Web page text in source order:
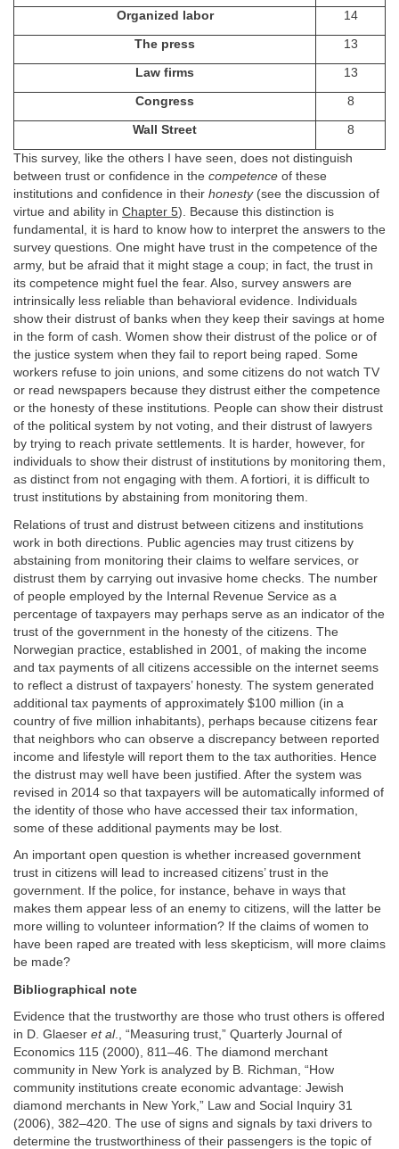
Organized labor 14
The press 13
Law firms 13
Congress 8
Wall Street 8
This survey, like the others I have seen, does not distinguish
between trust or confidence in the competence of these
institutions and confidence in their honesty(see the discussion of
virtue and ability in Chapter 5). Because this distinction is
fundamental, it is hard to know how to interpret the answers to the
survey questions. One might have trust in the competence of the
army, but be afraid that it might stage a coup; in fact, the trust in
its competence might fuel the fear. Also, survey answers are
intrinsically less reliable than behavioral evidence. Individuals
show their distrust of banks when they keep their savings at home
in the form of cash. Women show their distrust of the police or of
the justice system when they fail to report being raped. Some
workers refuse to join unions, and some citizens do not watch TV
or read newspapers because they distrust either the competence
or the honesty of these institutions. People can show their distrust
of the political system by not voting, and their distrust of lawyers
by trying to reach private settlements. It is harder, however, for
individuals to show their distrust of institutions by monitoring them,
as distinct from not engaging with them. A fortiori, it is difficult to
trust institutions by abstaining from monitoring them.
Relations of trust and distrust between citizens and institutions
work in both directions. Public agencies may trust citizens by
abstaining from monitoring their claims to welfare services, or
distrust them by carrying out invasive home checks. The number
of people employed by the Internal Revenue Service as a
percentage of taxpayers may perhaps serve as an indicator of the
trust of the government in the honesty of the citizens. The
Norwegian practice, established in 2001, of making the income
and tax payments of all citizens accessible on the internet seems
to reflect a distrust of taxpayers’ honesty. The system generated
additional tax payments of approximately $100 million (in a
country of five million inhabitants), perhaps because citizens fear
that neighbors who can observe a discrepancy between reported
income and lifestyle will report them to the tax authorities. Hence
the distrust may well have been justified. After the system was
revised in 2014 so that taxpayers will be automatically informed of
the identity of those who have accessed their tax information,
some of these additional payments may be lost.
An important open question is whether increased government
trust in citizens will lead to increased citizens’ trust in the
government. If the police, for instance, behave in ways that
makes them appear less of an enemy to citizens, will the latter be
more willing to volunteer information? If the claims of women to
have been raped are treated with less skepticism, will more claims
be made?
Bibliographical note
Evidence that the trustworthy are those who trust others is offered
in D. Glaeser et al., “Measuring trust,” Quarterly Journal of
Economics 115 (2000), 811–46. The diamond merchant
community in New York is analyzed by B. Richman, “How
community institutions create economic advantage: Jewish
diamond merchants in New York,” Law and Social Inquiry 31
(2006), 382–420. The use of signs and signals by taxi drivers to
determine the trustworthiness of their passengers is the topic of